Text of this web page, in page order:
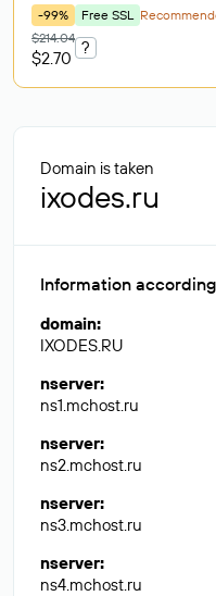
-99% Free SSL
$214.04
$2.70
?
Domain is taken
ixodes.ru
Information
domain:
IXODES.RU
nserver:
ns1.mchost.ru
nserver:
ns2.mchost.ru
nserver:
ns3.mchost.ru
nserver:
ns4.mchost.ru